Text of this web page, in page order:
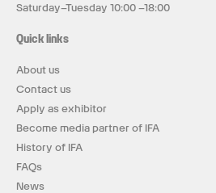
Saturday–Tuesday 10:00 –18:00
Quick links
About us
Contact us
Apply as exhibitor
Become media partner of IFA
History of IFA
FAQs
News